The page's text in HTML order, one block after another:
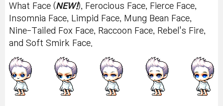
What Face (NEW!), Ferocious Face, Fierce Face,
Insomnia Face, Limpid Face, Mung Bean Face,
Nine-Tailed Fox Face, Raccoon Face, Rebel's Fire,
and Soft Smirk Face.